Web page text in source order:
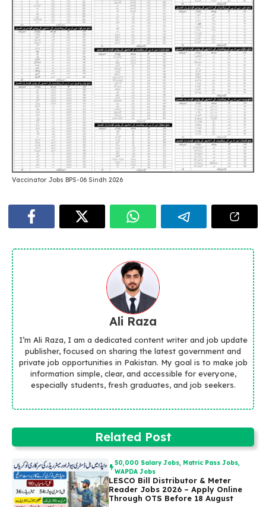
Vaccinator Jobs BPS-06 Sindh 2026
Ali Raza
I’m Ali Raza, I am a dedicated content writer and job update
publisher, focused on sharing the latest government and
private job opportunities in Pakistan. My goal is to make job
information simple, clear, and accessible for everyone,
especially students, fresh graduates, and job seekers.
Related Post
50,000 Salary Jobs, Matric Pass Jobs,
WAPDA Jobs
LESCO Bill Distributor & Meter
Reader Jobs 2026 – Apply Online
Through OTS Before 18 August